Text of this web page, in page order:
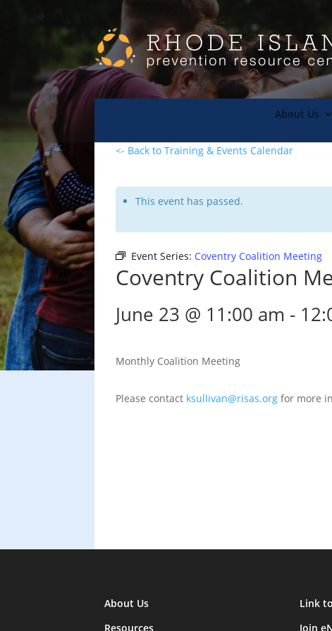
About Us
<- Back to Training & Events Calendar
This event has passed.
Event Series: Coventry Coalition Meeting
Coventry Coalition
June 23 @ 11:00 am -
Monthly Coalition Meeting
Please contact ksullivan@risas.org for more
About Us
Resources
Link
Join